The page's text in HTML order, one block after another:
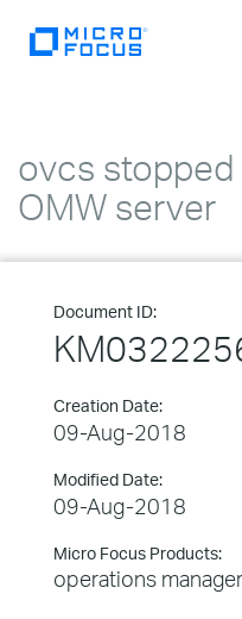
ovcs
OMW server
Document ID:
Creation Date:
09-Aug-2018
Modified Date:
09-Aug-2018
Micro Focus Products:
operations